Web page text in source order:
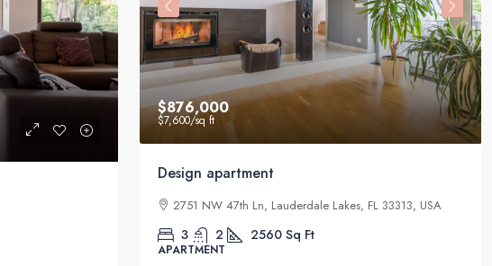
$876,000
$7,600/sq ft
Design apartment
2751 NW 47th Ln, Lauderdale Lakes, FL 33313, USA
3 2 2560 Sq Ft
APARTMENT